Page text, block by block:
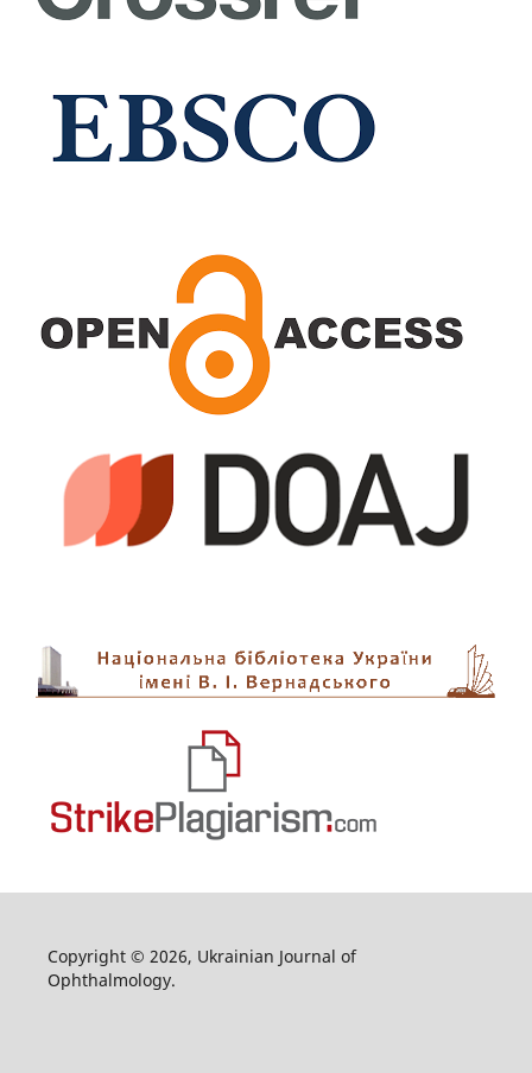
Copyright © 2026, Ukrainian Journal of
Ophthalmology.